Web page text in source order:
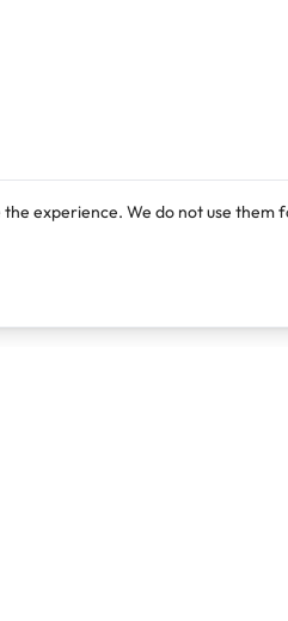
experience. We do not use them